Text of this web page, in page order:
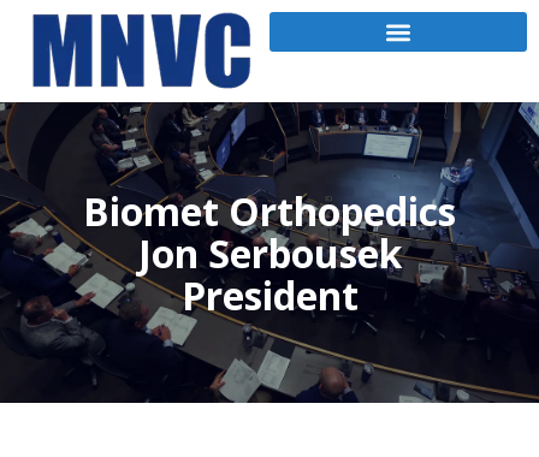
Biomet Orthopedics
Jon Serbousek
President